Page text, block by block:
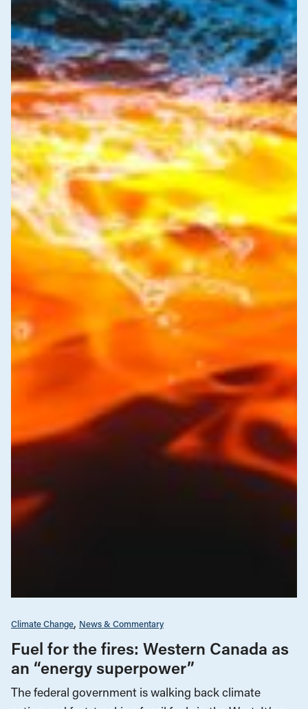
Climate Change News & Commentary
Fuel for the fires: Western Canada as
an “energy superpower”
The federal government is walking back climate